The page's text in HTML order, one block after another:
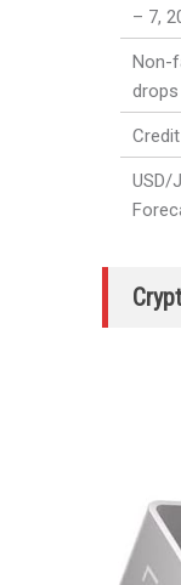
– 7,
Non-
drops
USD/